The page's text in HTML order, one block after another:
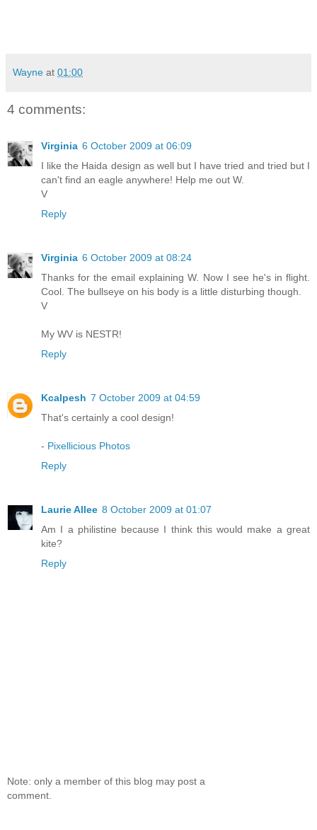
Wayne at 01:00
4 comments:
Virginia 6 October 2009 at 06:09
I like the Haida design as well but I have tried and tried but I
can't find an eagle anywhere! Help me out W.
V
Reply
Virginia 6 October 2009 at 08:24
Thanks for the email explaining W. Now I see he's in flight.
Cool. The bullseye on his body is a little disturbing though.
V
My WV is NESTR!
Reply
Kcalpesh 7 October 2009 at 04:59
That's certainly a cool design!
- Pixellicious Photos
Reply
Laurie Allee 8 October 2009 at 01:07
Am I a philistine because I think this would make a great
kite?
Reply
Note: only a member of this blog may post a
comment.